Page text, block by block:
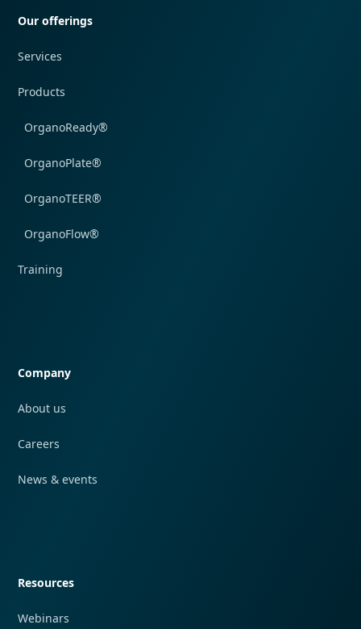
Our offerings
Services
Products
OrganoReady®
OrganoPlate®
OrganoTEER®
OrganoFlow®
Training
Company
About us
Careers
News & events
Resources
Webinars